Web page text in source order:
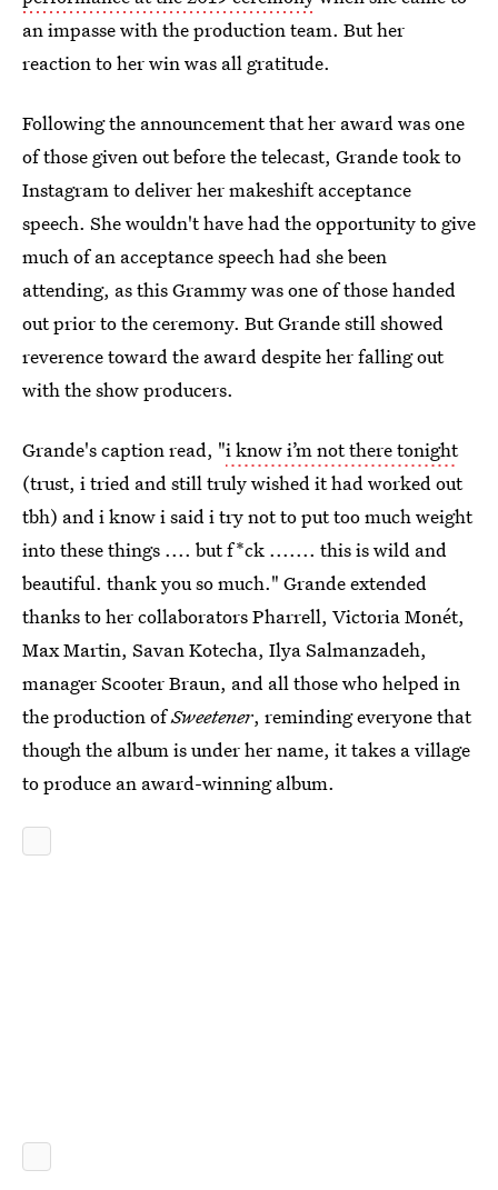
an impasse with the production team. But her
reaction to her win was all gratitude.
Following the announcement that her award was one
of those given out before the telecast, Grande took to
Instagram to deliver her makeshift acceptance
speech. She wouldn't have had the opportunity to give
much of an acceptance speech had she been
attending, as this Grammy was one of those handed
out prior to the ceremony. But Grande still showed
reverence toward the award despite her falling out
with the show producers.
Grande's caption read, "i know i’m not there tonight
(trust, i tried and still truly wished it had worked out
tbh) and i know i said i try not to put too much weight
into these things .... but f*ck ....... this is wild and
beautiful. thank you so much." Grande extended
thanks to her collaborators Pharrell, Victoria Monét,
Max Martin, Savan Kotecha, Ilya Salmanzadeh,
manager Scooter Braun, and all those who helped in
the production ofSweetener, reminding everyone that
though the album is under her name, it takes a village
to produce an award-winning album.